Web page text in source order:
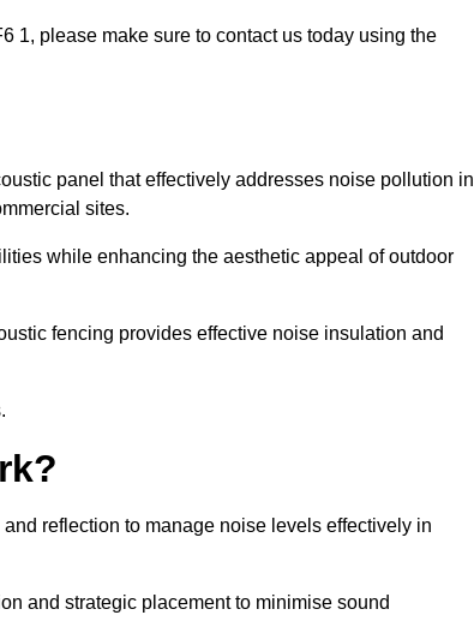
1, please make sure to contact us today using the
panel that effectively addresses noise pollution in
sites.
while enhancing the aesthetic appeal of outdoor
fencing provides effective noise insulation and
reflection to manage noise levels effectively in
and strategic placement to minimise sound